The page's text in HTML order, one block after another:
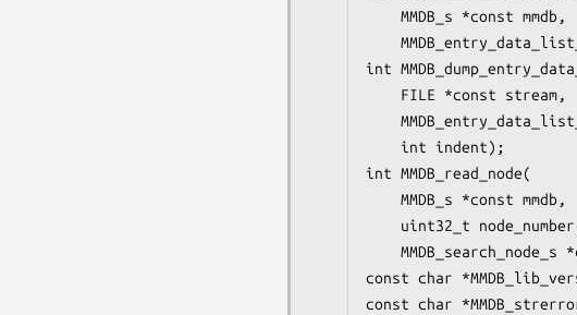
MMDB_s *const mmdb,
int
FILE *const stream,
int indent);
int MMDB_read_node(
MMDB_s *const mmdb,
uint32_t
MMDB_search_node_s
const char
const char